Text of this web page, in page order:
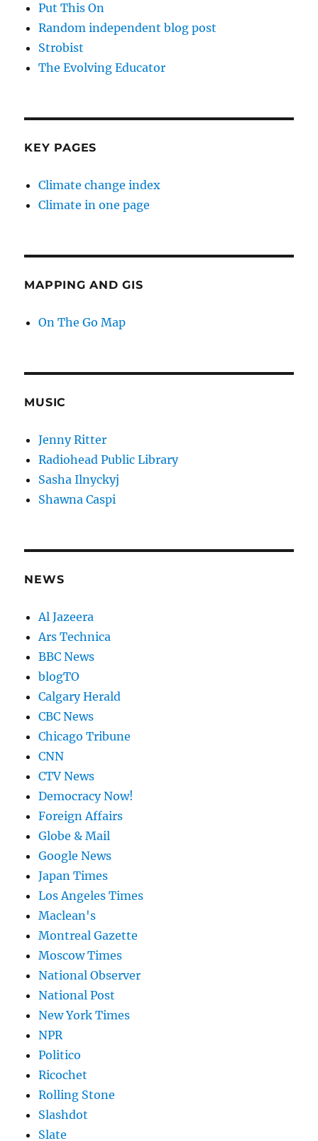
Put This On
Random independent blog post
Strobist
The Evolving Educator
KEY PAGES
Climate change index
Climate in one page
MAPPING AND GIS
On The Go Map
MUSIC
Jenny Ritter
Radiohead Public Library
Sasha Ilnyckyj
Shawna Caspi
NEWS
Al Jazeera
Ars Technica
BBC News
blogTO
Calgary Herald
CBC News
Chicago Tribune
CNN
CTV News
Democracy Now!
Foreign Affairs
Globe & Mail
Google News
Japan Times
Los Angeles Times
Maclean's
Montreal Gazette
Moscow Times
National Observer
National Post
New York Times
NPR
Politico
Ricochet
Rolling Stone
Slashdot
Slate